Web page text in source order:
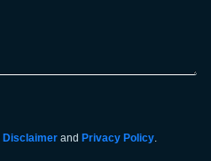
Disclaimer and Privacy Policy.